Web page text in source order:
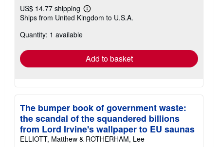
US$ 14.77 shipping
Learn
more
Ships from United Kingdom to U.S.A.
Quantity: 1 available
Add to basket
The bumper book of government waste:
the scandal of the squandered billions
from Lord Irvine's wallpaper to EU saunas
ELLIOTT, Matthew & ROTHERHAM, Lee